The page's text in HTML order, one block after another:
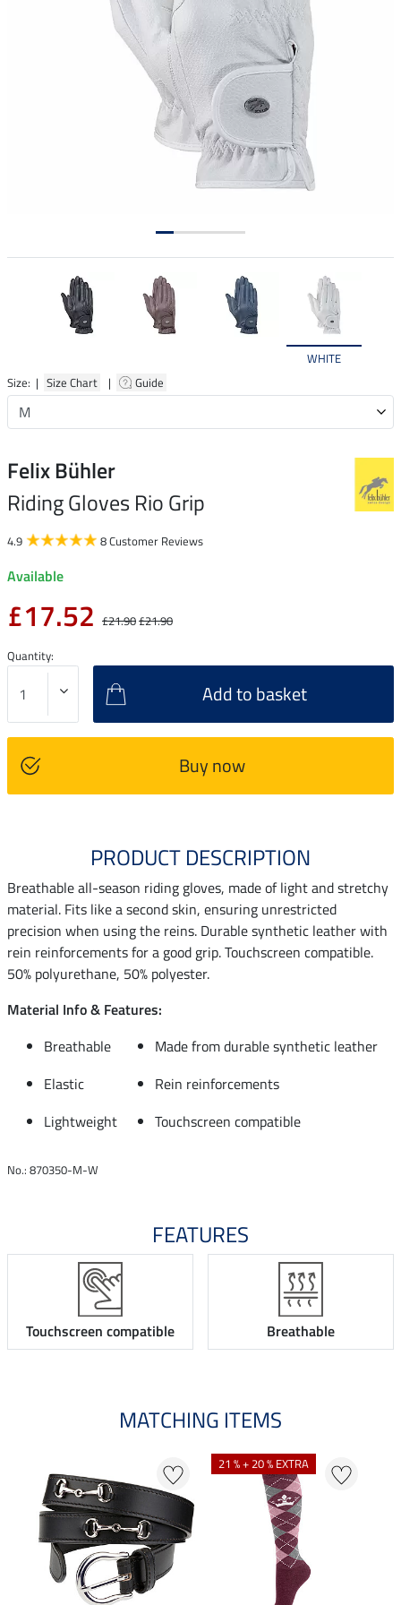
WHITE
Size: | Size Chart | Guide
Felix Bühler
Riding Gloves Rio Grip
4.9 8 Customer Reviews
Available
£17.52 £21.90£21.90
Quantity:
Add to basket
Buy now
PRODUCT DESCRIPTION
Breathable all-season riding gloves, made of light and stretchy
material. Fits like a second skin, ensuring unrestricted
precision when using the reins. Durable synthetic leather with
rein reinforcements for a good grip. Touchscreen compatible.
50% polyurethane, 50% polyester.
Material Info & Features:
Breathable
Made from durable synthetic leather
Elastic
Rein reinforcements
Lightweight
Touchscreen compatible
No.: 870350-M-W
FEATURES
Touchscreen compatible Breathable
MATCHING ITEMS
21 % + 20 % EXTRA